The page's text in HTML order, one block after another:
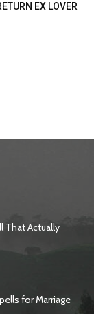
EX LOVER
That Actually
for Marriage